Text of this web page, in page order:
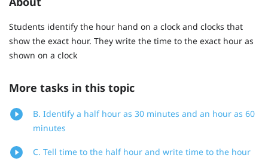
Students identify the hour hand on a clock and clocks that
show the exact hour. They write the time to the exact hour as
shown on a clock
More tasks in this topic
B. Identify a half hour as 30 minutes and an hour as 60
minutes
C. Tell time to the half hour and write time to the hour